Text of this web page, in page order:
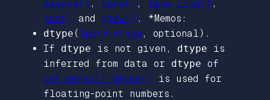
arange() , rand() , rand_like() ,
sum()
and view() . *Memos:
dtype ( torch.dtype, optional ).
If dtype is not given, dtype is
inferred from data or dtype of
set_default_dtype()
is used for
floating-point numbers.